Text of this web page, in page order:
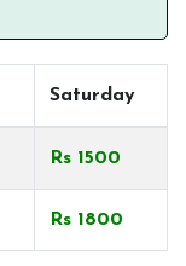
Saturday
Rs 1500
Rs 1800